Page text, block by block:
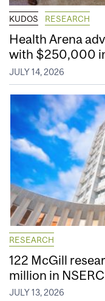
KUDOS RESEARCH
Health Arena
with $250,000
JULY 14, 2026
RESEARCH
122 McGill
million in
JULY 13, 2026